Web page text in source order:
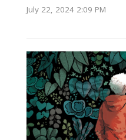
July 22, 2024 2:09 PM